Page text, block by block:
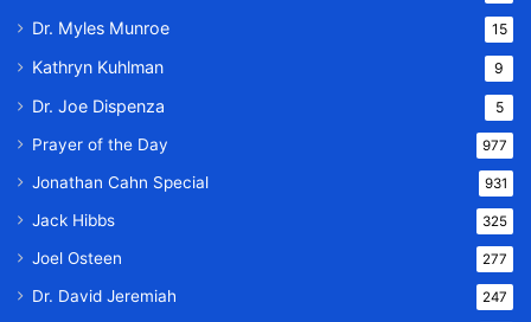
Dr. Myles Munroe 15
Kathryn Kuhlman 9
Dr. Joe Dispenza 5
Prayer of the Day 977
Jonathan Cahn Special 931
Jack Hibbs 325
Joel Osteen 277
Dr. David Jeremiah 247